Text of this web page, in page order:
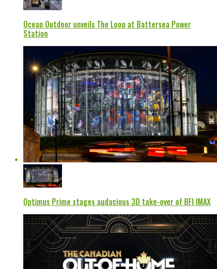
Ocean Outdoor unveils The Loop at Battersea Power
Station
Optimus Prime stages audacious 3D take-over of BFI IMAX